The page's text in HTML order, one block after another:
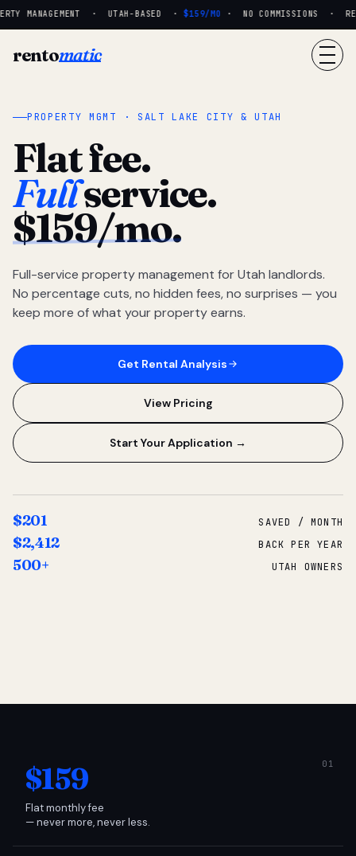
MANAGEMENT · UTAH-BASED · $159/MO· NO COMMISSIONS ·
rentomatic
PROPERTY MGMT · SALT LAKE CITY & UTAH
Flat fee.
Fullservice.
$159/mo.
Full-service property management for Utah landlords.
No percentage cuts, no hidden fees, no surprises — you
keep more of what your property earns.
Get Rental Analysis
View Pricing
Start Your Application →
$201 SAVED / MONTH
$2,412 BACK PER YEAR
500+ UTAH OWNERS
$159
Flat monthly fee
— never more, never less.